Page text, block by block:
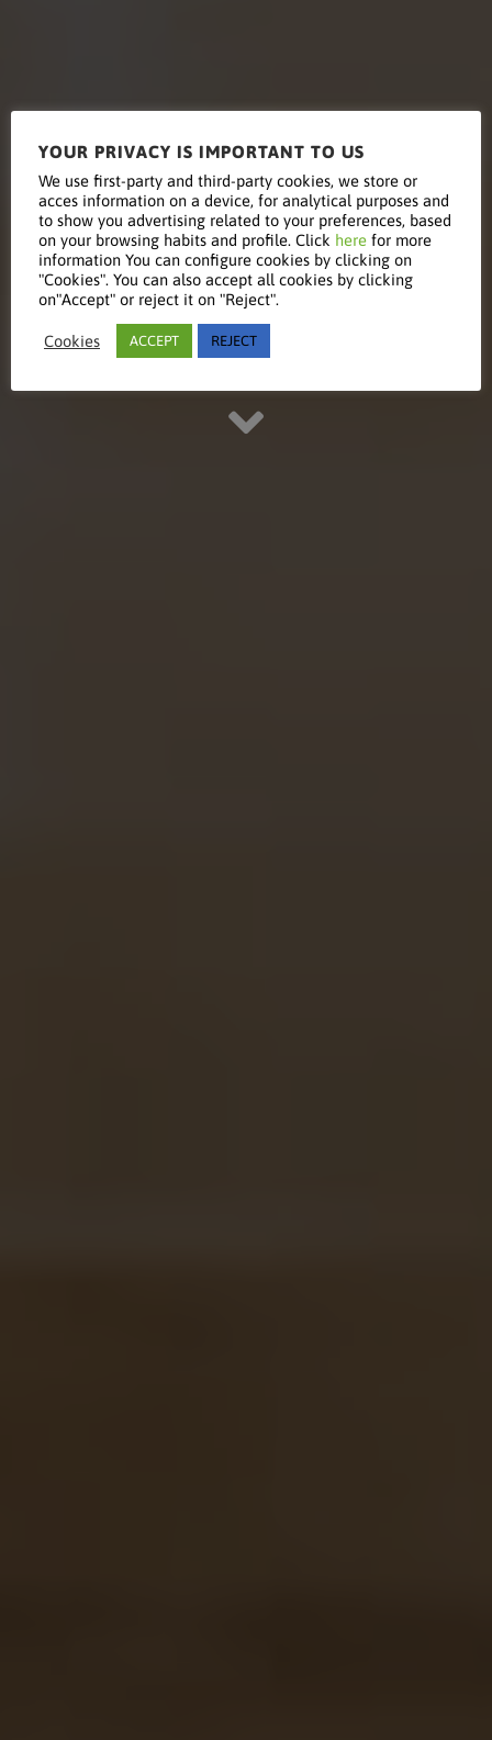
Education
Take a look at our educational
references and projects
YOUR PRIVACY IS IMPORTANT TO US
We use first-party and third-party cookies, we store or
acces information on a device, for analytical purposes and
to show you advertising related to your preferences, based
on your browsing habits and profile. Click here for more
information You can configure cookies by clicking on
"Cookies". You can also accept all cookies by clicking
on"Accept" or reject it on "Reject".
Cookies ACCEPT REJECT